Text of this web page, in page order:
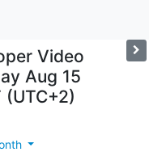
Video
Aug 15
(UTC+2)